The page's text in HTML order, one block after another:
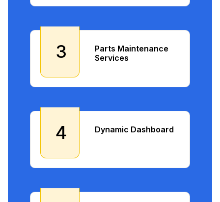
3
Parts Maintenance
Services
4 Dynamic Dashboard